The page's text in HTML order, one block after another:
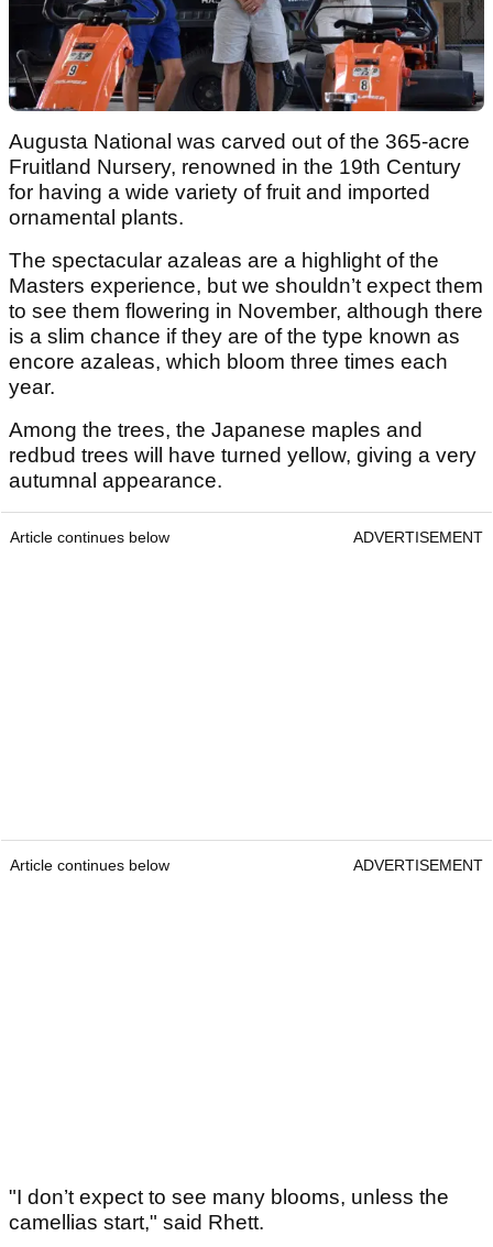
Augusta National was carved out of the 365‑acre
Fruitland Nursery, renowned in the 19th Century
for having a wide variety of fruit and imported
ornamental plants.
The spectacular azaleas are a highlight of the
Masters experience, but we shouldn’t expect them
to see them flowering in November, although there
is a slim chance if they are of the type known as
encore azaleas, which bloom three times each
year.
Among the trees, the Japanese maples and
redbud trees will have turned yellow, giving a very
autumnal appearance.
Article continues below ADVERTISEMENT
Article continues below ADVERTISEMENT
"I don’t expect to see many blooms, unless the
camellias start," said Rhett.